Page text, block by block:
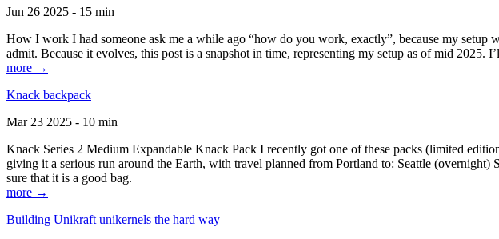
Jun 26 2025 - 15 min
How I work I had someone ask me a while ago “how do you work, exactly”, because my setup
admit. Because it evolves, this post is a snapshot in time, representing my setup as of mid
more →
Knack backpack
Mar 23 2025 - 10 min
Knack Series 2 Medium Expandable Knack Pack I recently got one of these packs (limited
giving it a serious run around the Earth, with travel planned from Portland to: Seattle
sure that it is a good bag.
more →
Building Unikraft unikernels the hard way